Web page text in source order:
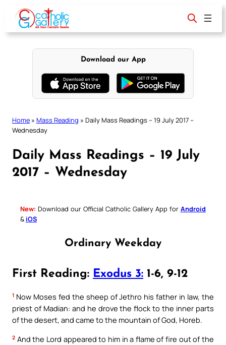
content
Download our App
Home » Mass Reading » Daily Mass Readings – 19 July 2017 –
Wednesday
Daily Mass Readings – 19 July
2017 – Wednesday
New: Download our Official Catholic Gallery App for Android
& iOS
Ordinary Weekday
First Reading: Exodus 3: 1-6, 9-12
1 Now Moses fed the sheep of Jethro his father in law, the
priest of Madian: and he drove the flock to the inner parts
of the desert, and came to the mountain of God, Horeb.
2 And the Lord appeared to him in a flame of fire out of the